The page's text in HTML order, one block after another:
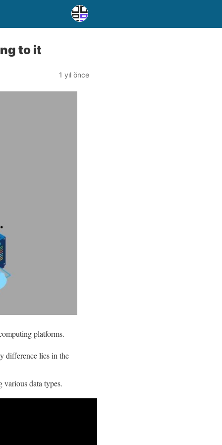
to it
1 yıl önce
platforms.
difference lies in the
various data types.